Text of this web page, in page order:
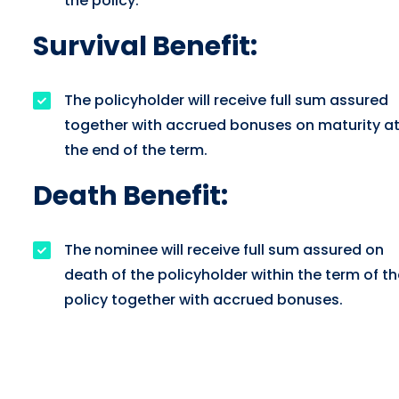
Survival Benefit:
The policyholder will receive full sum assured
together with accrued bonuses on maturity at
the end of the term.
Death Benefit:
The nominee will receive full sum assured on
death of the policyholder within the term of
policy together with accrued bonuses.